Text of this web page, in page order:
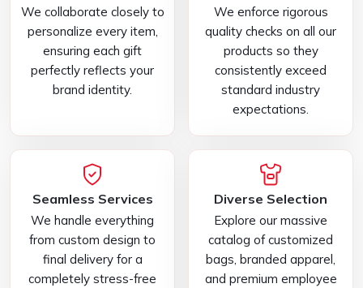
We collaborate closely to
personalize every item,
ensuring each gift
perfectly reflects your
brand identity.
We enforce rigorous
quality checks on all our
products so they
consistently exceed
standard industry
expectations.
Seamless Services
We handle everything
from custom design to
final delivery for a
completely stress-free
Diverse Selection
Explore our massive
catalog of customized
bags, branded apparel,
and premium employee